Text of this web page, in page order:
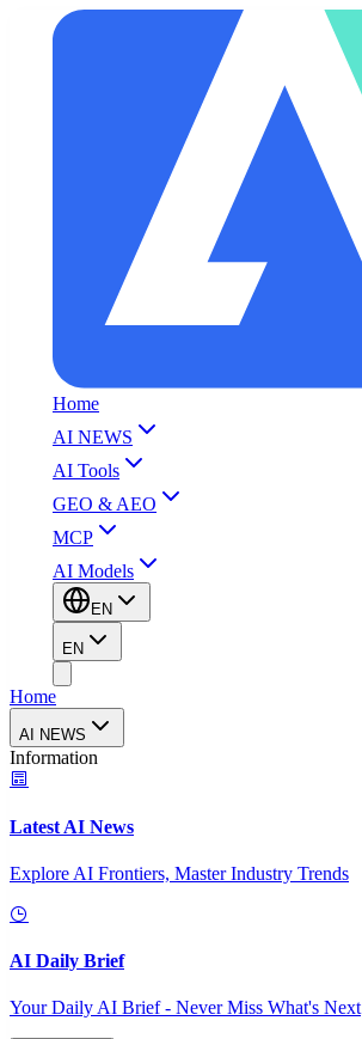
Home
AI NEWS
AI Tools
GEO & AEO
MCP
AI Models
EN
EN
Home
AI NEWS
Information
Latest AI News
Explore AI Frontiers, Master Industry Trends
AI Daily Brief
Your Daily AI Brief - Never Miss What's Next